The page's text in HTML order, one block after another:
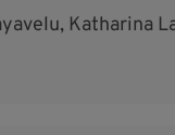
Katharina